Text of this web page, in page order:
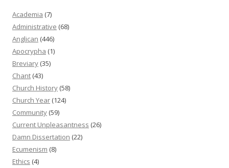
Academia (7)
Administrative (68)
Anglican (446)
Apocrypha (1)
Breviary (35)
Chant (43)
Church History (58)
Church Year (124)
Community (59)
Current Unpleasantness (26)
Damn Dissertation (22)
Ecumenism (8)
Ethics (4)